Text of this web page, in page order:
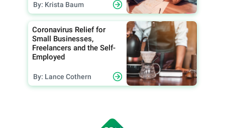
By: Krista Baum
Coronavirus Relief for
Small Businesses,
Freelancers and the Self-
Employed
By: Lance Cothern